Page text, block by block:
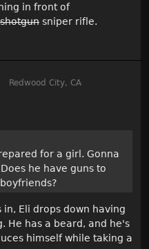
in front of
shotgun sniper rifle.
Redwood City, CA
for a girl. Gonna
he have guns to
Eli drops down having
He has a beard, and he's
himself while taking a